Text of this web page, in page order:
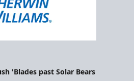
'Blades past Solar Bears